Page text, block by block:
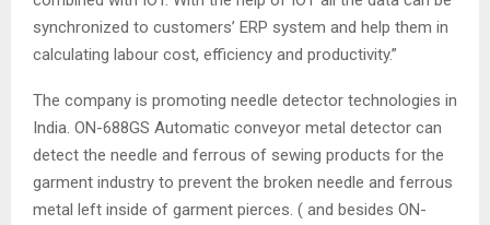
synchronized to customers’ ERP system and help them in
calculating labour cost, efficiency and productivity.”
The company is promoting needle detector technologies in
India. ON-688GS Automatic conveyor metal detector can
detect the needle and ferrous of sewing products for the
garment industry to prevent the broken needle and ferrous
metal left inside of garment pierces. ( and besides ON-